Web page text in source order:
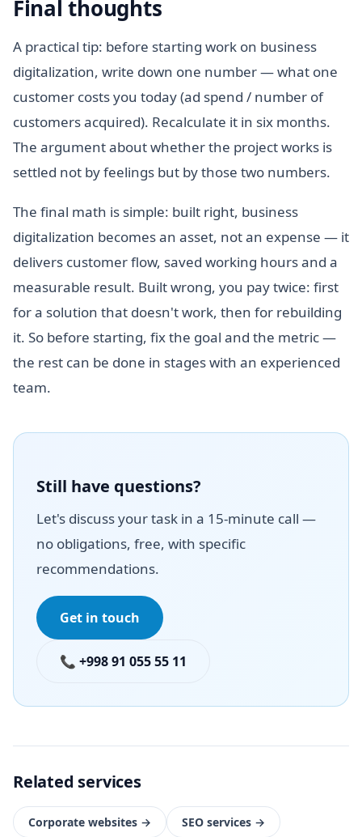
Final thoughts
A practical tip: before starting work on business
digitalization, write down one number — what one
customer costs you today (ad spend / number of
customers acquired). Recalculate it in six months.
The argument about whether the project works is
settled not by feelings but by those two numbers.
The final math is simple: built right, business
digitalization becomes an asset, not an expense — it
delivers customer flow, saved working hours and a
measurable result. Built wrong, you pay twice: first
for a solution that doesn't work, then for rebuilding
it. So before starting, fix the goal and the metric —
the rest can be done in stages with an experienced
team.
Still have questions?
Let's discuss your task in a 15-minute call —
no obligations, free, with specific
recommendations.
Get in touch
📞 +998 91 055 55 11
Related services
Corporate websites → SEO services →